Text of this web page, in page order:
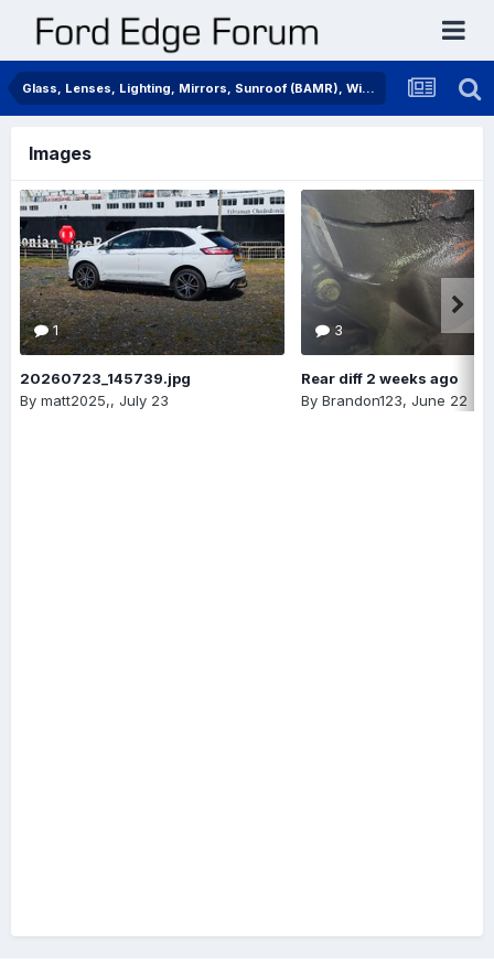
Glass, Lenses, Lighting, Mirrors, Sunroof (BAMR), Wipers
Images
1
20260723_145739.jpg
By matt2025,, July 23
3
Rear diff 2 weeks ago
By Brandon123, June 22